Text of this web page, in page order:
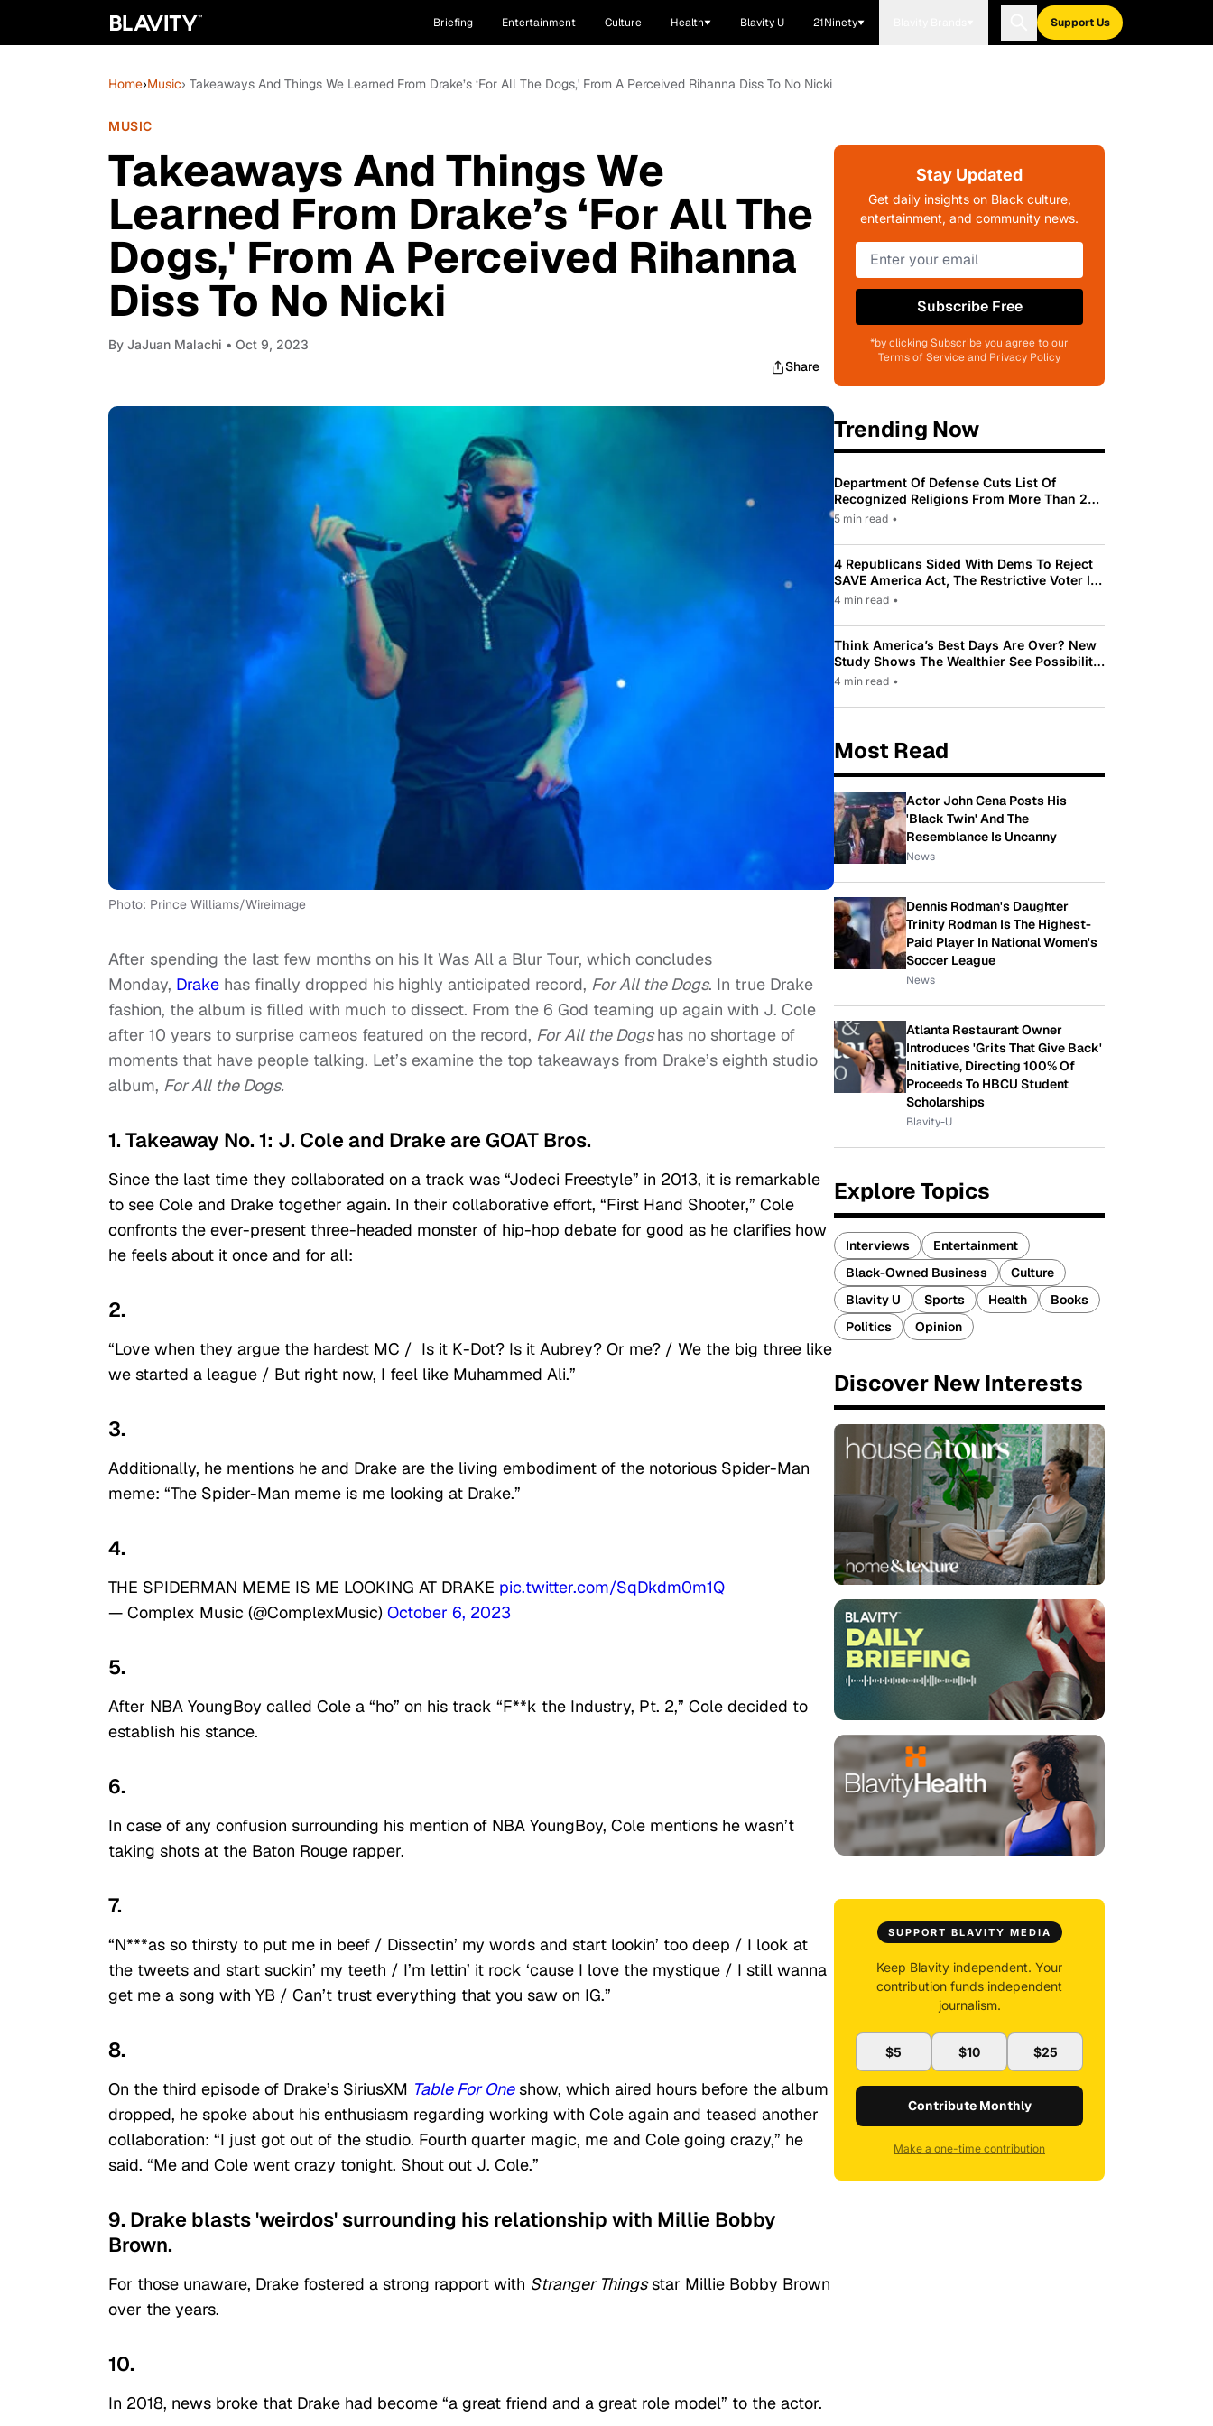
Briefing Entertainment Culture Health Blavity U 21Ninety Support Us
Home›Music› Takeaways And Things We Learned From Drake’s ‘For All The Dogs,' From A Perceived Rihanna Diss To No Nicki
MUSIC
Takeaways And Things We
Learned From Drake’s ‘For All The
Dogs,' From A Perceived Rihanna
Diss To No Nicki
By JaJuan Malachi • Oct 9, 2023
Share
Photo: Prince Williams/Wireimage
After spending the last few months on his It Was All a Blur Tour, which concludes
Monday, Drake has finally dropped his highly anticipated record, For All the Dogs. In true Drake
fashion, the album is filled with much to dissect. From the 6 God teaming up again with J. Cole
after 10 years to surprise cameos featured on the record, For All the Dogshas no shortage of
moments that have people talking. Let’s examine the top takeaways from Drake’s eighth studio
album, For All the Dogs.
1. Takeaway No. 1: J. Cole and Drake are GOAT Bros.
Since the last time they collaborated on a track was “Jodeci Freestyle” in 2013, it is remarkable
to see Cole and Drake together again. In their collaborative effort, “First Hand Shooter,” Cole
confronts the ever-present three-headed monster of hip-hop debate for good as he clarifies how
he feels about it once and for all:
2.
“Love when they argue the hardest MC / Is it K-Dot? Is it Aubrey? Or me? / We the big three like
we started a league / But right now, I feel like Muhammed Ali.”
3.
Additionally, he mentions he and Drake are the living embodiment of the notorious Spider-Man
meme: “The Spider-Man meme is me looking at Drake.”
4.
THE SPIDERMAN MEME IS ME LOOKING AT DRAKE pic.twitter.com/SqDkdm0m1Q
— Complex Music (@ComplexMusic) October 6, 2023
5.
After NBA YoungBoy called Cole a “ho” on his track “F**k the Industry, Pt. 2,” Cole decided to
establish his stance.
6.
In case of any confusion surrounding his mention of NBA YoungBoy, Cole mentions he wasn’t
taking shots at the Baton Rouge rapper.
7.
“N***as so thirsty to put me in beef / Dissectin’ my words and start lookin’ too deep / I look at
the tweets and start suckin’ my teeth / I’m lettin’ it rock ‘cause I love the mystique / I still wanna
get me a song with YB / Can’t trust everything that you saw on IG.”
8.
On the third episode of Drake’s SiriusXM Table For Oneshow, which aired hours before the album
dropped, he spoke about his enthusiasm regarding working with Cole again and teased another
collaboration: “I just got out of the studio. Fourth quarter magic, me and Cole going crazy,” he
said. “Me and Cole went crazy tonight. Shout out J. Cole.”
9. Drake blasts 'weirdos' surrounding his relationship with Millie Bobby
Brown.
For those unaware, Drake fostered a strong rapport with Stranger Thingsstar Millie Bobby Brown
over the years.
10.
In 2018, news broke that Drake had become “a great friend and a great role model” to the actor.
Stay Updated
Get daily insights on Black culture,
entertainment, and community news.
Subscribe Free
*by clicking Subscribe you agree to our
Terms of Service and Privacy Policy
Trending Now
Department Of Defense Cuts List Of
Recognized Religions From More Than 200
To Only 31
5 min read •
4 Republicans Sided With Dems To Reject
SAVE America Act, The Restrictive Voter ID
Law Pushed By Trump
4 min read •
Think America’s Best Days Are Over? New
Study Shows The Wealthier See Possibility
While Most Americans See Decline
4 min read •
Most Read
Actor John Cena Posts His
'Black Twin' And The
Resemblance Is Uncanny
News
Dennis Rodman's Daughter
Trinity Rodman Is The Highest-
Paid Player In National Women's
Soccer League
News
Atlanta Restaurant Owner
Introduces 'Grits That Give Back'
Initiative, Directing 100% Of
Proceeds To HBCU Student
Scholarships
Blavity-U
Explore Topics
Interviews
Entertainment
Black-Owned Business
Culture
Blavity U
Sports Health
Books
Politics
Opinion
Discover New Interests
SUPPORT BLAVITY MEDIA
Keep Blavity independent. Your
contribution funds independent
journalism.
$5 $10 $25
Contribute Monthly
Make a one-time contribution